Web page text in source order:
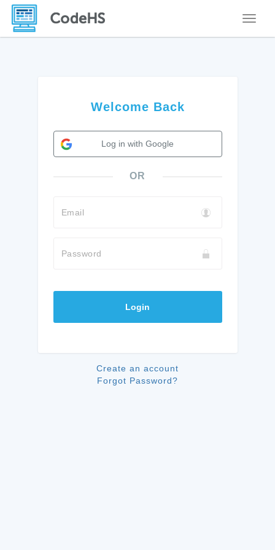
Welcome Back
Log in with Google
OR
Email
Password
Login
Create an account
Forgot Password?